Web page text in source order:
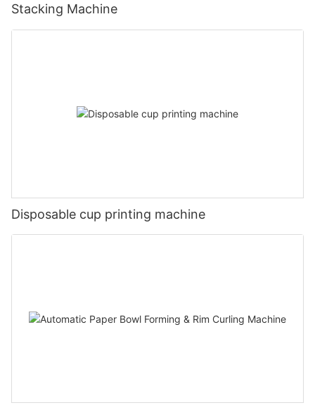
Stacking Machine
Disposable cup printing machine